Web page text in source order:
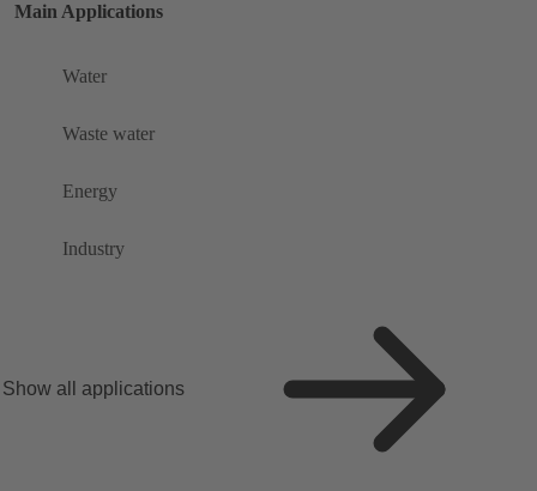
Main Applications
Water
Waste water
Energy
Industry
Show all applications